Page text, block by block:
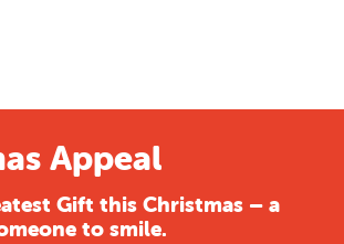
Appeal
Gift this Christmas – a
to smile.